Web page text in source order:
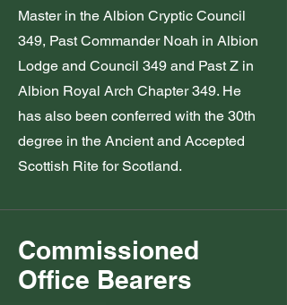
Master in the Albion Cryptic Council
349, Past Commander Noah in Albion
Lodge and Council 349 and Past Z in
Albion Royal Arch Chapter 349. He
has also been conferred with the 30th
degree in the Ancient and Accepted
Scottish Rite for Scotland.
Commissioned
Office Bearers